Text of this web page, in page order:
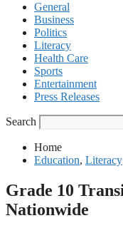
General
Business
Politics
Literacy
Health Care
Sports
Entertainment
Press Releases
Search
Home
Education, Literacy
Grade 10
Nationwide